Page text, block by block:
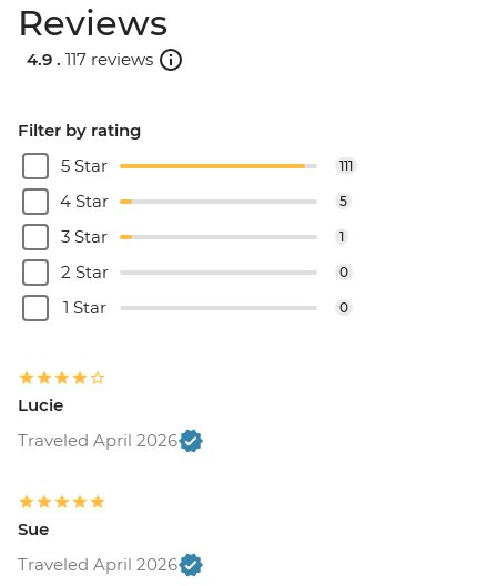
Reviews
4.9 . 117 reviews
Filter by rating
5 Star
111
4 Star 5
3 Star 1
2 Star 0
1 Star 0
Lucie
Traveled April 2026
Sue
Traveled April 2026